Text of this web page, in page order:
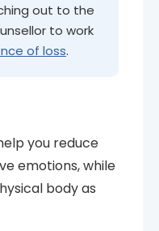
out to the
to work
of loss.
you reduce
emotions, while
body as